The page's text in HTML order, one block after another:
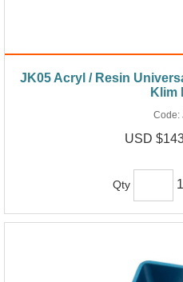
JK05 Acryl / Resin
Klim
Code:
USD
Qty